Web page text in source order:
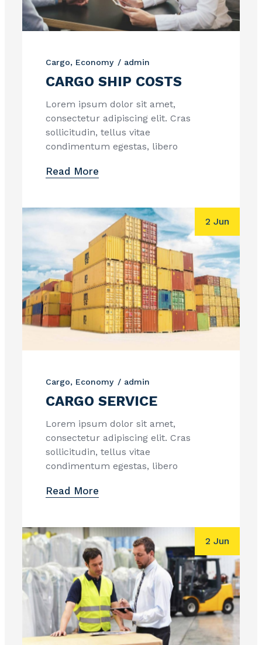
Cargo Economy admin
CARGO SHIP COSTS
Lorem ipsum dolor sit amet,
consectetur adipiscing elit. Cras
sollicitudin, tellus vitae
condimentum egestas, libero
Read More
2 Jun
Cargo Economy admin
CARGO SERVICE
Lorem ipsum dolor sit amet,
consectetur adipiscing elit. Cras
sollicitudin, tellus vitae
condimentum egestas, libero
Read More
2 Jun